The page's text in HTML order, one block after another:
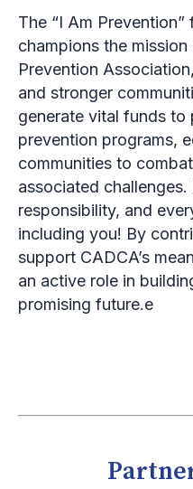
The “I Am
champions the
Prevention
and stronger
generate vital funds to
prevention programs,
communities to
associated
responsibility, and
including you! By
support CADCA’s
an active role in
promising future.e